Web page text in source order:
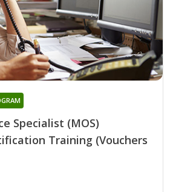
Specialist (MOS)
Training (Vouchers